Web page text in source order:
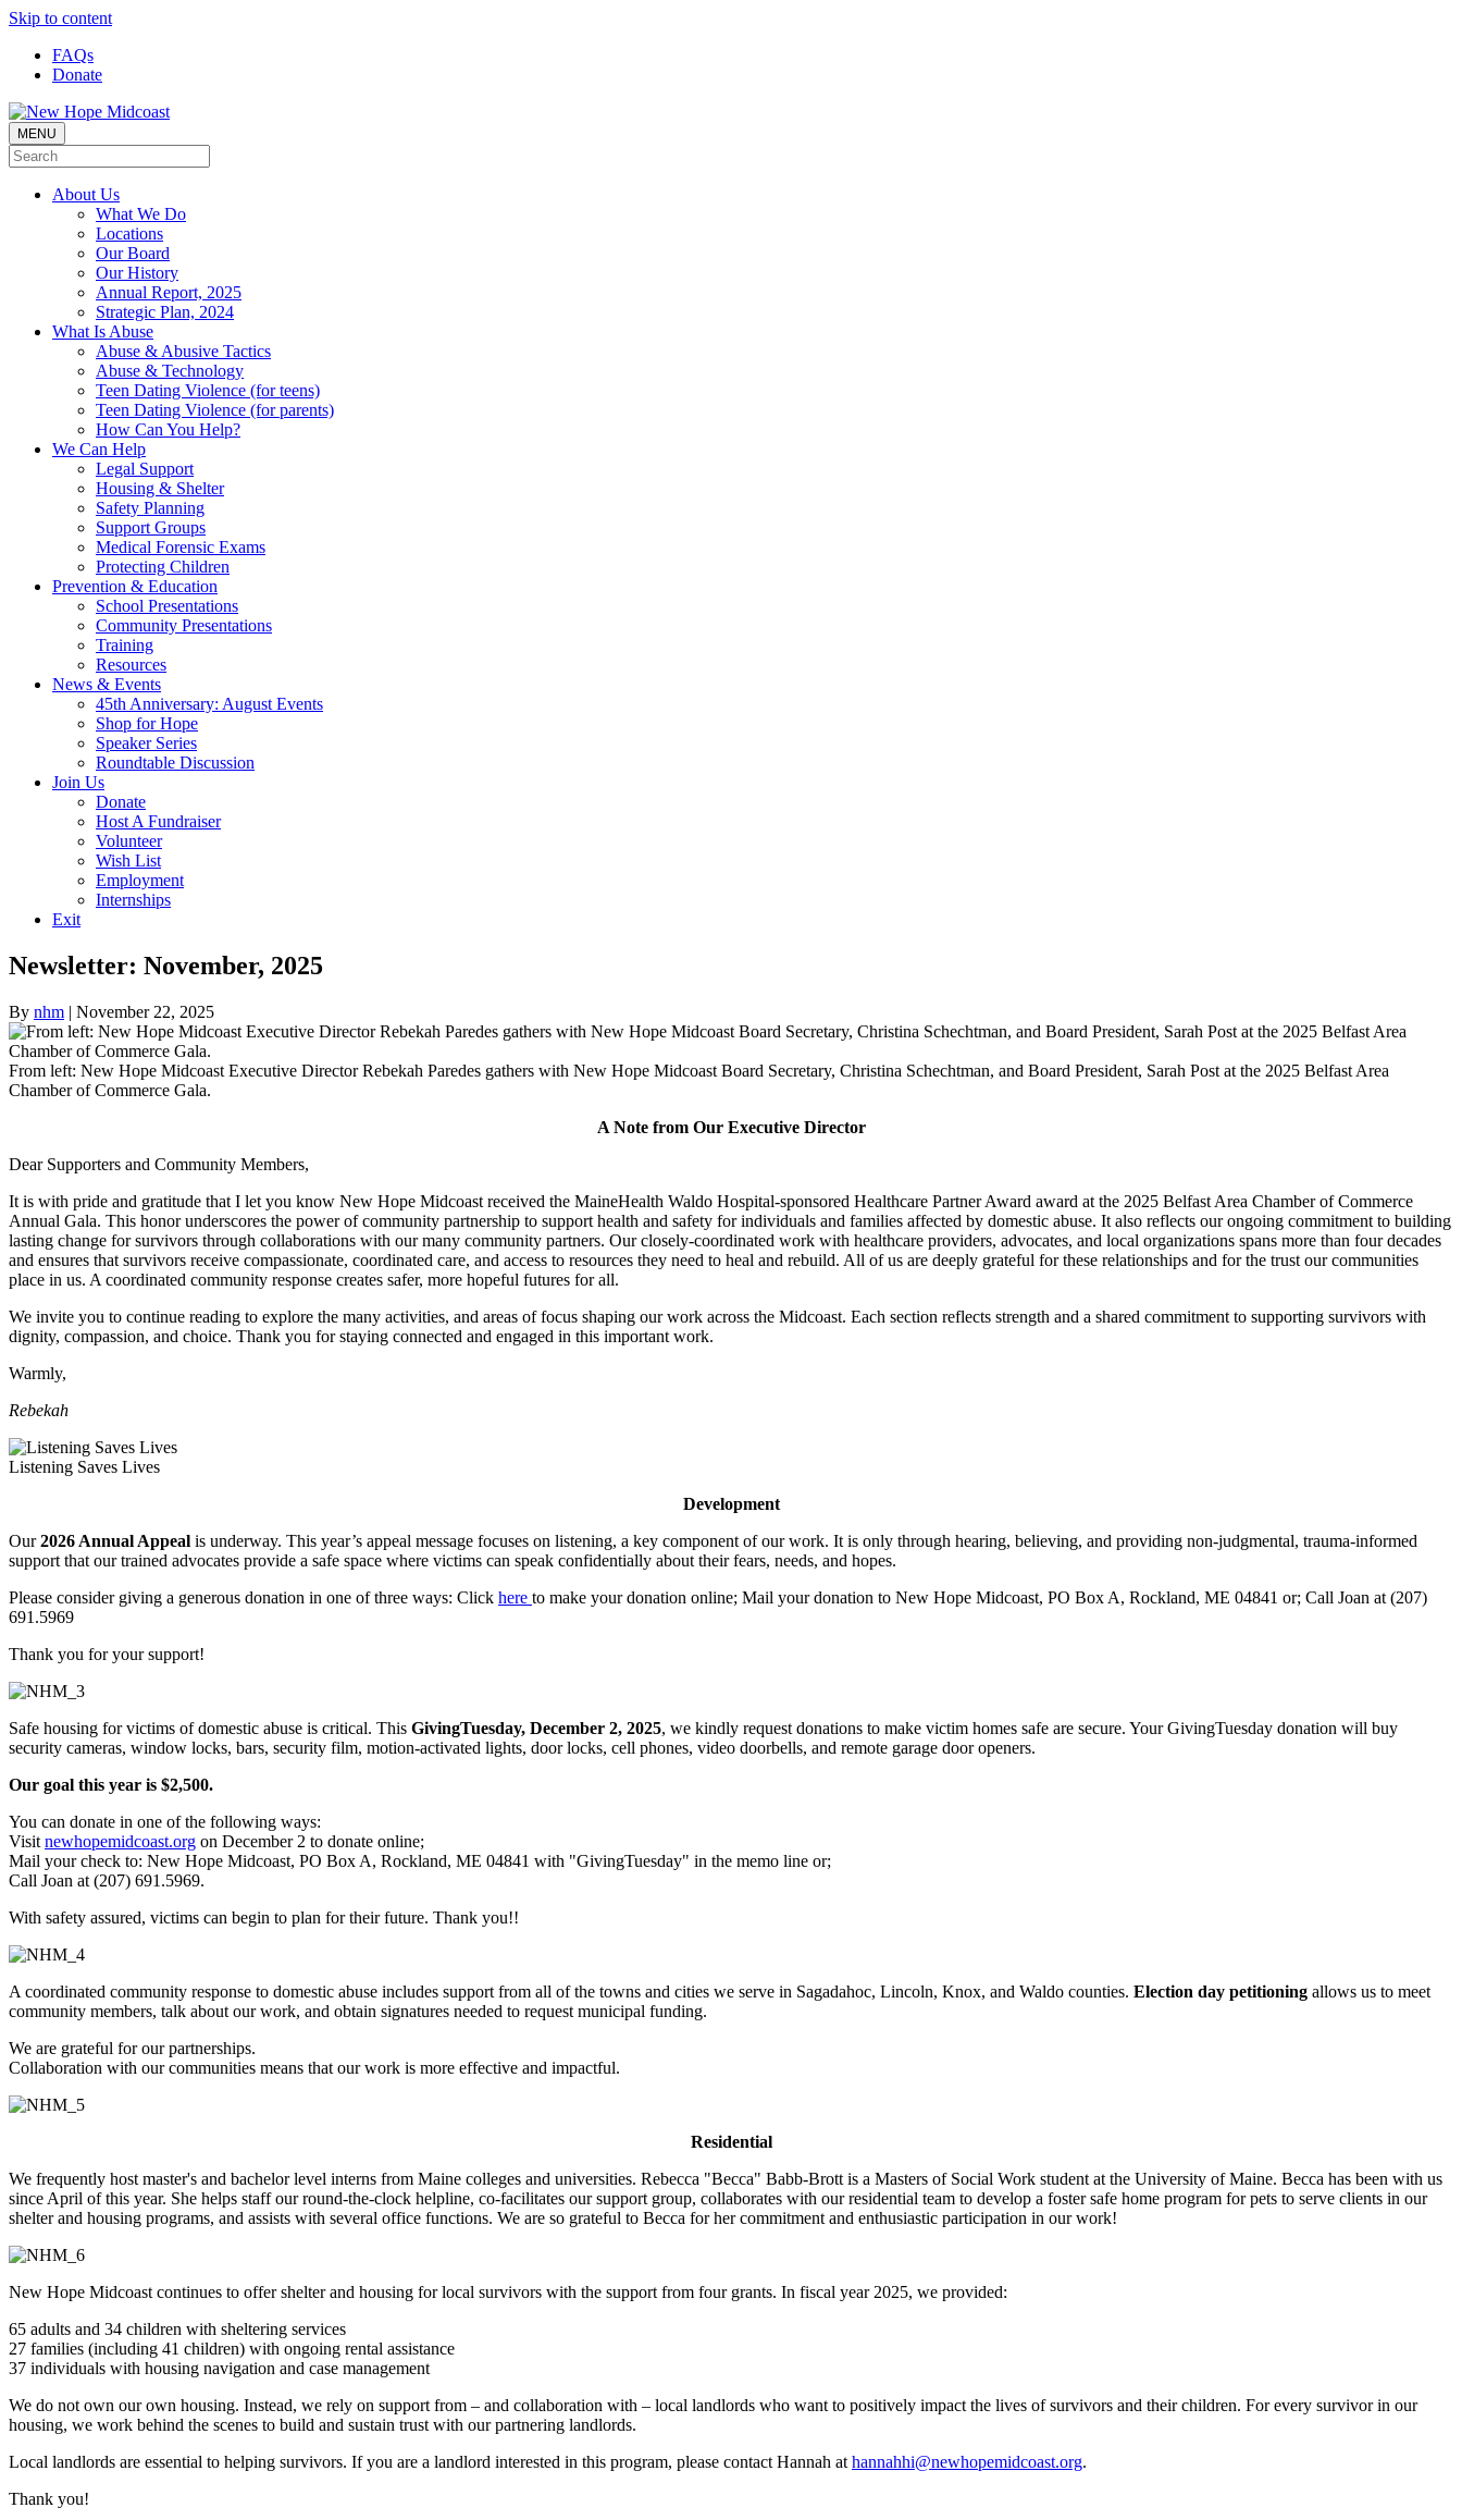
Skip to content
FAQs
Donate
MENU
About Us
What We Do
Locations
Our Board
Our History
Annual Report, 2025
Strategic Plan, 2024
What Is Abuse
Abuse & Abusive Tactics
Abuse & Technology
Teen Dating Violence (for teens)
Teen Dating Violence (for parents)
How Can You Help?
We Can Help
Legal Support
Housing & Shelter
Safety Planning
Support Groups
Medical Forensic Exams
Protecting Children
Prevention & Education
School Presentations
Community Presentations
Training
Resources
News & Events
45th Anniversary: August Events
Shop for Hope
Speaker Series
Roundtable Discussion
Join Us
Donate
Host A Fundraiser
Volunteer
Wish List
Employment
Internships
Exit
Newsletter: November, 2025
By nhm | November 22, 2025
From left: New Hope Midcoast Executive Director Rebekah Paredes gathers with New Hope Midcoast Board Secretary, Christina Schechtman, and Board President, Sarah Post at the 2025 Belfast Area
Chamber of Commerce Gala.
A Note from Our Executive Director
Dear Supporters and Community Members,
It is with pride and gratitude that I let you know New Hope Midcoast received the MaineHealth Waldo Hospital-sponsored Healthcare Partner Award award at the 2025 Belfast Area Chamber of Commerce
Annual Gala. This honor underscores the power of community partnership to support health and safety for individuals and families affected by domestic abuse. It also reflects our ongoing commitment to building
lasting change for survivors through collaborations with our many community partners. Our closely-coordinated work with healthcare providers, advocates, and local organizations spans more than four decades
and ensures that survivors receive compassionate, coordinated care, and access to resources they need to heal and rebuild. All of us are deeply grateful for these relationships and for the trust our communities
place in us. A coordinated community response creates safer, more hopeful futures for all.
We invite you to continue reading to explore the many activities, and areas of focus shaping our work across the Midcoast. Each section reflects strength and a shared commitment to supporting survivors with
dignity, compassion, and choice. Thank you for staying connected and engaged in this important work.
Warmly,
Rebekah
Listening Saves Lives
Development
Our2026 Annual Appeal is underway. This year’s appeal message focuses on listening, a key component of our work. It is only through hearing, believing, and providing non-judgmental, trauma-informed
support that our trained advocates provide a safe space where victims can speak confidentially about their fears, needs, and hopes.
Please consider giving a generous donation in one of three ways: Click here to make your donation online; Mail your donation to New Hope Midcoast, PO Box A, Rockland, ME 04841 or; Call Joan at (207)
691.5969
Thank you for your support!
Safe housing for victims of domestic abuse is critical. This GivingTuesday, December 2, 2025, we kindly request donations to make victim homes safe are secure. Your GivingTuesday donation will buy
security cameras, window locks, bars, security film, motion-activated lights, door locks, cell phones, video doorbells, and remote garage door openers.
Our goal this year is $2,500.
You can donate in one of the following ways:
Visit newhopemidcoast.org on December 2 to donate online;
Mail your check to: New Hope Midcoast, PO Box A, Rockland, ME 04841 with "GivingTuesday" in the memo line or;
Call Joan at (207) 691.5969.
With safety assured, victims can begin to plan for their future. Thank you!!
A coordinated community response to domestic abuse includes support from all of the towns and cities we serve in Sagadahoc, Lincoln, Knox, and Waldo counties. Election day petitioning allows us to meet
community members, talk about our work, and obtain signatures needed to request municipal funding.
We are grateful for our partnerships.
Collaboration with our communities means that our work is more effective and impactful.
Residential
We frequently host master's and bachelor level interns from Maine colleges and universities. Rebecca "Becca" Babb-Brott is a Masters of Social Work student at the University of Maine. Becca has been with us
since April of this year. She helps staff our round-the-clock helpline, co-facilitates our support group, collaborates with our residential team to develop a foster safe home program for pets to serve clients in our
shelter and housing programs, and assists with several office functions. We are so grateful to Becca for her commitment and enthusiastic participation in our work!
New Hope Midcoast continues to offer shelter and housing for local survivors with the support from four grants. In fiscal year 2025, we provided:
65 adults and 34 children with sheltering services
27 families (including 41 children) with ongoing rental assistance
37 individuals with housing navigation and case management
We do not own our own housing. Instead, we rely on support from – and collaboration with – local landlords who want to positively impact the lives of survivors and their children. For every survivor in our
housing, we work behind the scenes to build and sustain trust with our partnering landlords.
Local landlords are essential to helping survivors. If you are a landlord interested in this program, please contact Hannah at hannahhi@newhopemidcoast.org.
Thank you!